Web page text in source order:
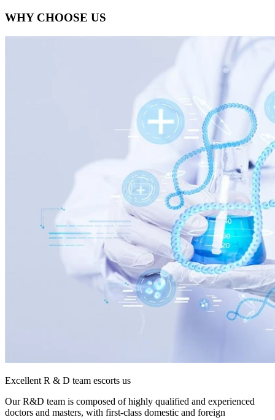
WHY CHOOSE US
Excellent R & D team escorts us
Our R&D team is composed of highly qualified and experienced
doctors and masters, with first-class domestic and foreign